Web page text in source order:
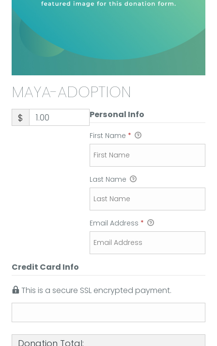
MAYA-ADOPTION
$ Personal Info
First Name *
Last Name
Email Address *
Credit Card Info
This is a secure SSL encrypted payment.
Donation Total: